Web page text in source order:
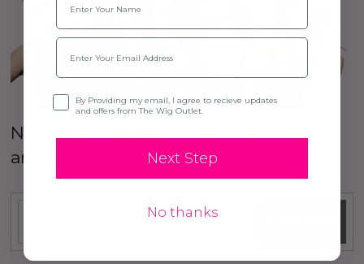
New Here? Sign up to our Newsletter
and
Get 10% OFFyour first order!
Email
Opt-inBy Providing my email, I agree to recieve updates
and offers from The Wig Outlet.
Next Step
No thanks